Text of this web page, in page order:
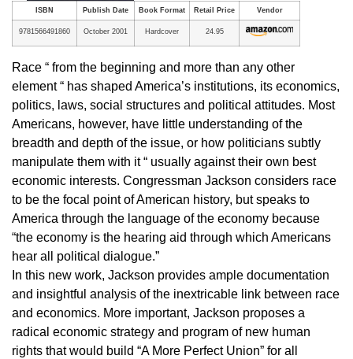
ISBN Publish Date Book Format Retail Price Vendor
9781566491860 October 2001 Hardcover 24.95
Race “ from the beginning and more than any other
element “ has shaped America’s institutions, its economics,
politics, laws, social structures and political attitudes. Most
Americans, however, have little understanding of the
breadth and depth of the issue, or how politicians subtly
manipulate them with it “ usually against their own best
economic interests. Congressman Jackson considers race
to be the focal point of American history, but speaks to
America through the language of the economy because
“the economy is the hearing aid through which Americans
hear all political dialogue.”
In this new work, Jackson provides ample documentation
and insightful analysis of the inextricable link between race
and economics. More important, Jackson proposes a
radical economic strategy and program of new human
rights that would build “A More Perfect Union” for all